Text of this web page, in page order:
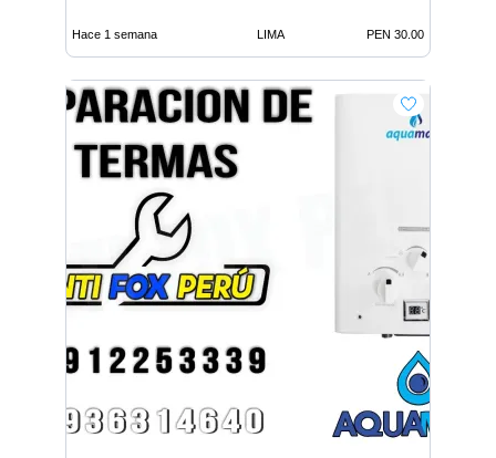
Hace 1 semana LIMA PEN 30.00